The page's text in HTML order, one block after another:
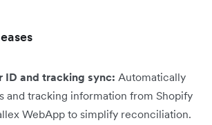
ID and tracking sync: Automatically
and tracking information from Shopify
WebApp to simplify reconciliation.